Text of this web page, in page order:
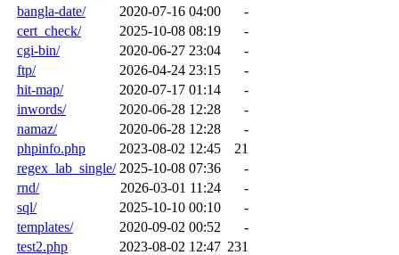
bangla-date/
2020-07-16 04:00
-
cert_check/
2025-10-08 08:19
-
cgi-bin/
2020-06-27 23:04
-
ftp/
2026-04-24 23:15
-
hit-map/
2020-07-17 01:14
-
inwords/
2020-06-28 12:28
-
namaz/
2020-06-28 12:28
-
phpinfo.php
2023-08-02 12:45
21
regex_lab_single/ 2025-10-08 07:36
-
rnd/
2026-03-01 11:24
-
sql/
2025-10-10 00:10
-
templates/
2020-09-02 00:52
-
test2.php
2023-08-02 12:47 231